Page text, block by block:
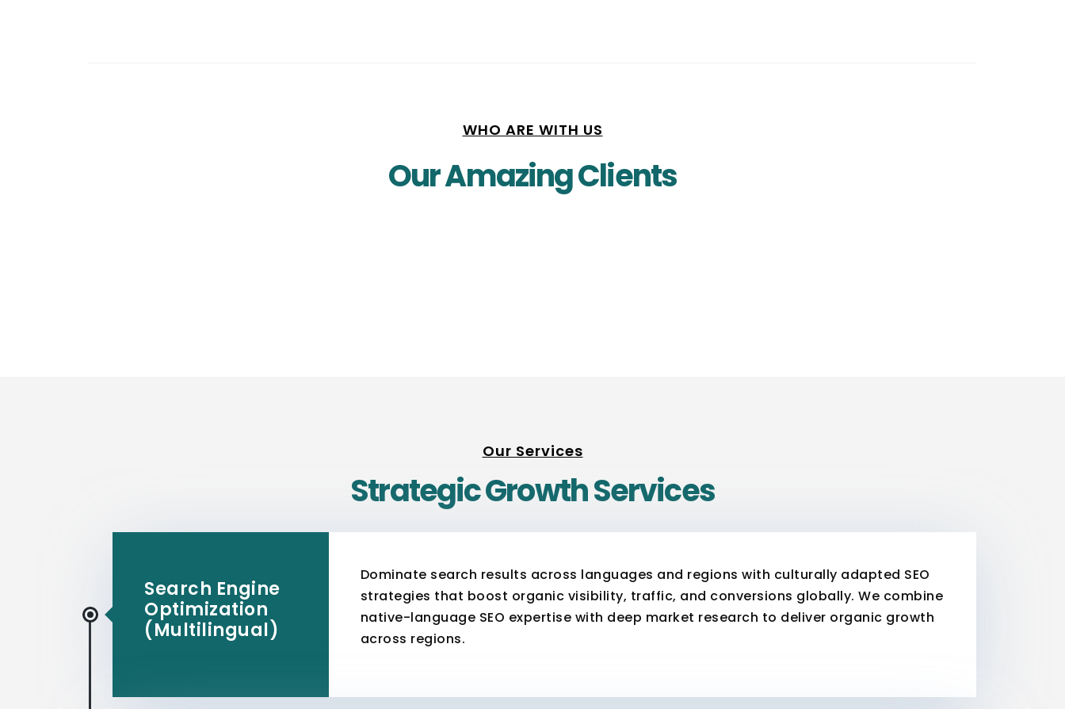
WHO ARE WITH US
Our Amazing Clients
Our Services
Strategic Growth Services
Search Engine
Optimization
(Multilingual)
Dominate search results across languages and regions with culturally adapted SEO
strategies that boost organic visibility, traffic, and conversions globally. We combine
native-language SEO expertise with deep market research to deliver organic growth
across regions.